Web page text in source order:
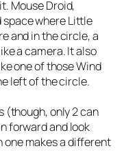
Mouse Droid,
space where Little
and in the circle, a
a camera. It also
one of those Wind
left of the circle.
(though, only 2 can
forward and look
one makes a different